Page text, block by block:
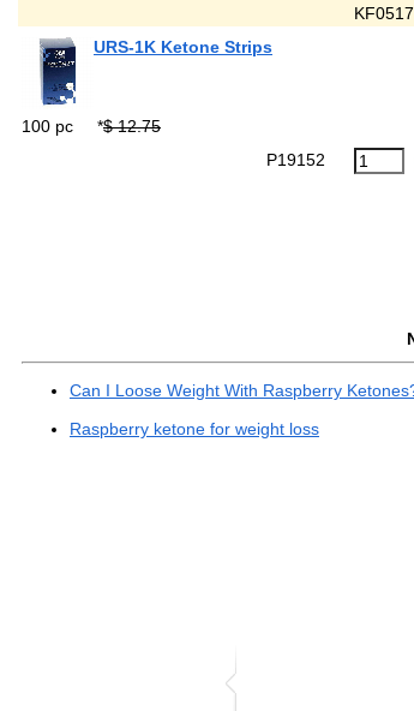
URS-1K Ketone Strips
100 pc *$ 12.75
P19152
Can I Loose Weight With Raspberry
Raspberry ketone for weight loss